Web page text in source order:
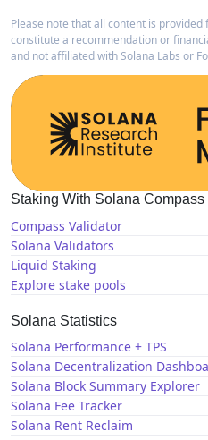
Please note that all content is
constitute a recommendation or
and not affiliated with Solana Labs or
Staking With Solana Compass
Compass Validator
Solana Validators
Liquid Staking
Explore stake pools
Solana Statistics
Solana Performance + TPS
Solana Decentralization
Solana Block Summary Explorer
Solana Fee Tracker
Solana Rent Reclaim